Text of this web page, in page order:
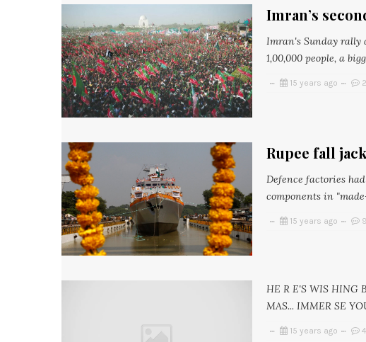
Imran’s
Imran's Sunday rally
1,00,000 people, a
15 years ago
Rupee fall
Defence factories
components in
15 years ago 9
HE R E'S WIS HING
MAS... IMMER SE
15 years ago 4